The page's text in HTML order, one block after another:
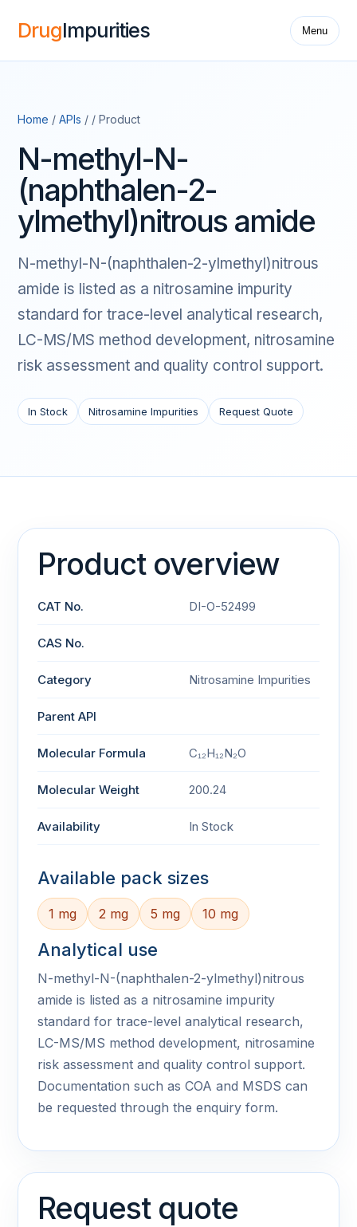
DrugImpurities Menu
Home / APIs / / Product
N-methyl-N-
(naphthalen-2-
ylmethyl)nitrous amide
N-methyl-N-(naphthalen-2-ylmethyl)nitrous
amide is listed as a nitrosamine impurity
standard for trace-level analytical research,
LC-MS/MS method development, nitrosamine
risk assessment and quality control support.
In Stock Nitrosamine Impurities Request Quote
Product overview
CAT No. DI-O-52499
CAS No.
Category Nitrosamine Impurities
Parent API
Molecular Formula C₁₂H₁₂N₂O
Molecular Weight 200.24
Availability In Stock
Available pack sizes
1 mg 2 mg 5 mg 10 mg
Analytical use
N-methyl-N-(naphthalen-2-ylmethyl)nitrous
amide is listed as a nitrosamine impurity
standard for trace-level analytical research,
LC-MS/MS method development, nitrosamine
risk assessment and quality control support.
Documentation such as COA and MSDS can
be requested through the enquiry form.
Request quote